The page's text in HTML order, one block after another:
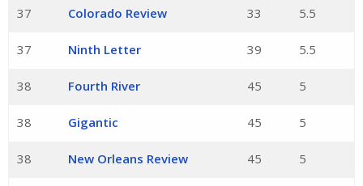
37 Colorado Review 33 5.5
37 Ninth Letter 39 5.5
38 Fourth River 45 5
38 Gigantic 45 5
38 New Orleans Review 45 5